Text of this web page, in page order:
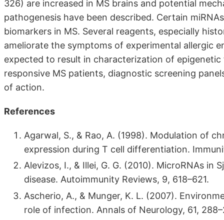
326) are increased in MS brains and potential
pathogenesis have been described. Certain
biomarkers in MS. Several reagents, especially
ameliorate the symptoms of experimental allergic
expected to result in characterization of
responsive MS patients, diagnostic screening
of action.
References
Agarwal, S., & Rao, A. (1998). Modulation of
expression during T cell differentiation.
Alevizos, I., & Illei, G. G. (2010). MicroRNAs in
disease. Autoimmunity Reviews, 9, 618–621.
Ascherio, A., & Munger, K. L. (2007).
role of infection. Annals of Neurology, 61,